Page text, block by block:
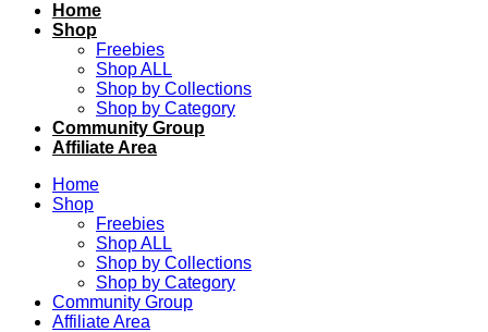
Home
Shop
Freebies
Shop ALL
Shop by Collections
Shop by Category
Community Group
Affiliate Area
Home
Shop
Freebies
Shop ALL
Shop by Collections
Shop by Category
Community Group
Affiliate Area